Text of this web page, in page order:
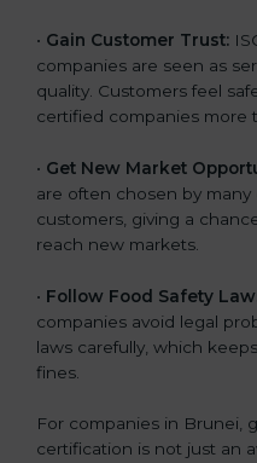
• Gain Customer Trust:
companies are seen as
quality. Customers feel
certified companies more
• Get New Market
are often chosen by
customers, giving a
reach new markets.
• Follow Food Safety
companies avoid legal
laws carefully, which
fines.
For companies in Brunei,
certification is not just an